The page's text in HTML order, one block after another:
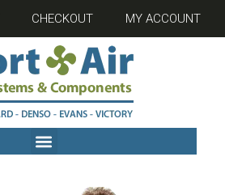
CHECKOUT MY ACCOUNT